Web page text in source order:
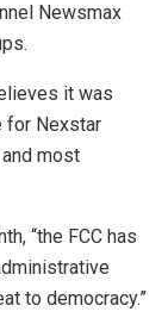
Newsmax
it was
for Nexstar
most
“the FCC has
to democracy.”